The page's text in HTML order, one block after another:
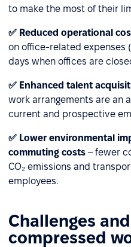
to make the most of their
✅ Reduced operational
on office-related expenses
days when offices are
✅ Enhanced talent
work arrangements are an
current and prospective
✅ Lower environmental
commuting costs – fewer
CO₂ emissions and
employees.
Challenges
compressed